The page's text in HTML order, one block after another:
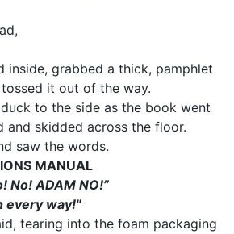
inside, grabbed a thick, pamphlet
it out of the way.
to the side as the book went
and skidded across the floor.
saw the words.
MANUAL
No! ADAM NO!”
every way!"
tearing into the foam packaging